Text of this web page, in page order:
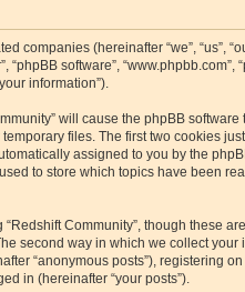
(hereinafter “we”, “us”,
software”, “www.phpbb.com”,
information”).
will cause the phpBB
files. The first two cookies
assigned to you by the
to store which topics have been
Community”, though these
second way in which we collect your
“anonymous posts”), registering
in (hereinafter “your posts”).